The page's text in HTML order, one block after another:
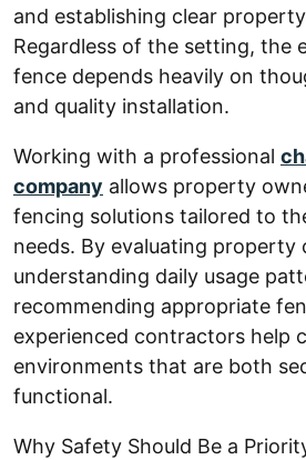
and establishing clear
Regardless of the setting, the
fence depends heavily on
and quality installation.
Working with a professional
company allows property
fencing solutions tailored to
needs. By evaluating property
understanding daily usage
recommending appropriate
experienced contractors help
environments that are both
functional.
Why Safety Should Be a